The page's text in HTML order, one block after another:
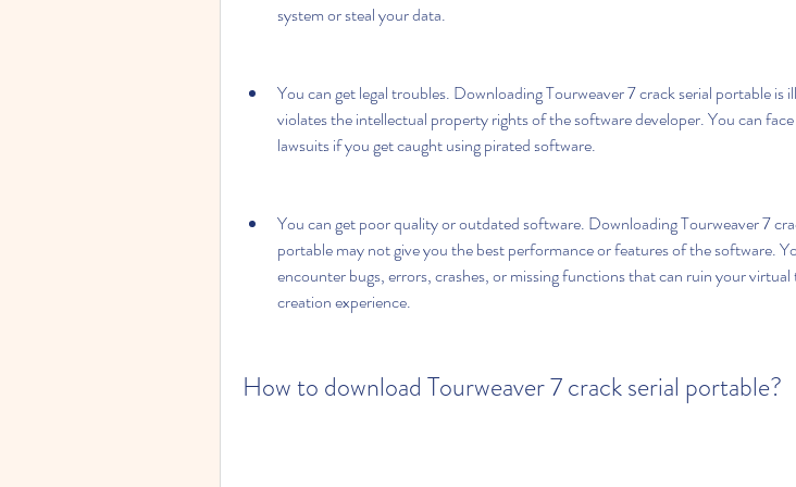
system or steal your data.
You can get legal troubles. Downloading Tourweaver 7 crack serial portable is
violates the intellectual property rights of the software developer. You can
lawsuits if you get caught using pirated software.
You can get poor quality or outdated software. Downloading Tourweaver 7
portable may not give you the best performance or features of the software.
encounter bugs, errors, crashes, or missing functions that can ruin your
creation experience.
How to download Tourweaver 7 crack serial portable?